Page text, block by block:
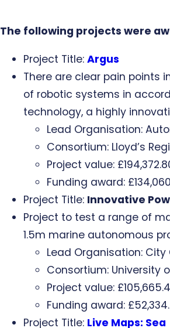
The following projects were
Project Title: Argus
There are clear pain points
of robotic systems in
technology, a highly
Lead Organisation:
Consortium: Lloyd’s
Project value:
Funding award:
Project Title: Innovative
Project to test a range of
1.5m marine autonomous
Lead Organisation:
Consortium: University
Project value:
Funding award:
Project Title: Live Maps: Sea